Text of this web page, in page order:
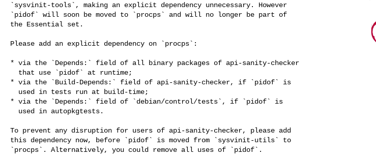
`sysvinit-tools`, making an explicit dependency unnecessary. However
`pidof` will soon be moved to `procps` and will no longer be part of
the Essential set.
Please add an explicit dependency on `procps`:
* via the `Depends:` field of all binary packages of api-sanity-checker
* via the `Build-Depends:` field of api-sanity-checker, if `pidof` is
* via the `Depends:` field of `debian/control/tests`, if `pidof` is
To prevent any disruption for users of api-sanity-checker, please add
this dependency now, before `pidof` is moved from `sysvinit-utils` to
`procps`. Alternatively, you could remove all uses of `pidof`.